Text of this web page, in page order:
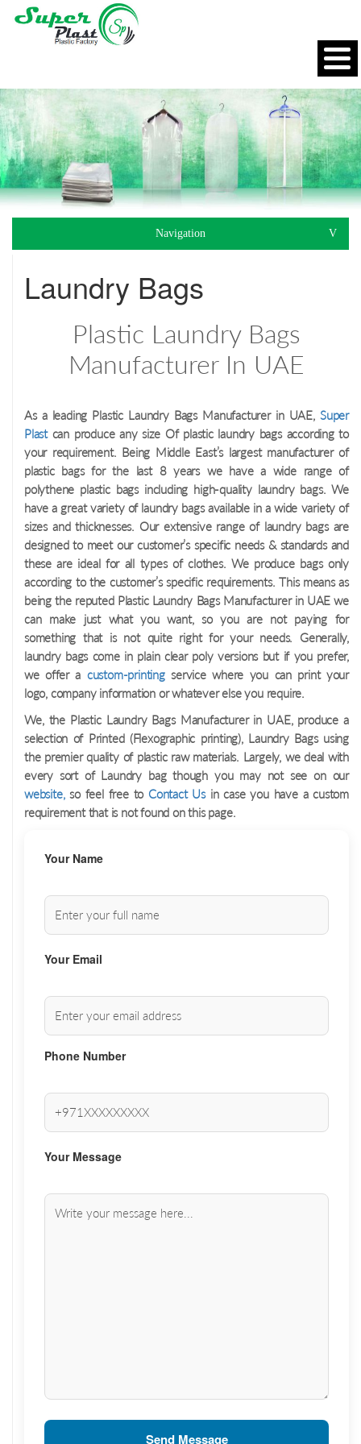
Navigation
Laundry Bags
Plastic Laundry Bags
Manufacturer In UAE
As a leading Plastic Laundry Bags Manufacturer in UAE, Super
Plastcan produce any size Of plastic laundry bags according to
your requirement. Being Middle East’s largest manufacturer of
plastic bags for the last 8 years we have a wide range of
polythene plastic bags including high-quality laundry bags. We
have a great variety of laundry bags available in a wide variety of
sizes and thicknesses. Our extensive range of laundry bags are
designed to meet our customer’s specific needs & standards and
these are ideal for all types of clothes. We produce bags only
according to the customer’s specific requirements. This means as
being the reputed Plastic Laundry Bags Manufacturer in UAE we
can make just what you want, so you are not paying for
something that is not quite right for your needs. Generally,
laundry bags come in plain clear poly versions but if you prefer,
we offer a custom-printingservice where you can print your
logo, company information or whatever else you require.
We, the Plastic Laundry Bags Manufacturer in UAE, produce a
selection of Printed (Flexographic printing), Laundry Bags using
the premier quality of plastic raw materials. Largely, we deal with
every sort of Laundry bag though you may not see on our
website,so feel free to Contact Usin case you have a custom
requirement that is not found on this page.
Your Name
Your Email
Phone Number
Your Message